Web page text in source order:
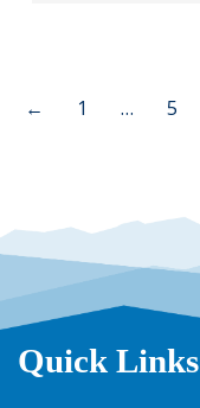
← 1 … 5
Quick Links